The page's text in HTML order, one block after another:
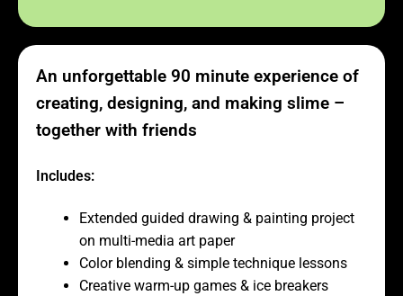
An unforgettable 90 minute experience of
creating, designing, and making slime –
together with friends
Includes:
Extended guided drawing & painting project
on multi-media art paper
Color blending & simple technique lessons
Creative warm-up games & ice breakers